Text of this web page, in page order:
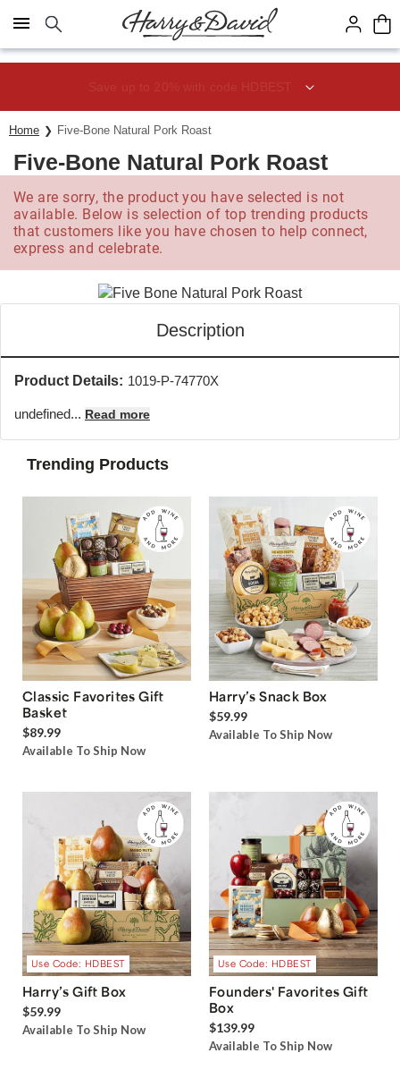
Click here to skip to main page content.
Home Five-Bone Natural Pork Roast
Five-Bone Natural Pork Roast
We are sorry, the product you have selected is not
available. Below is selection of top trending products
that customers like you have chosen to help connect,
express and celebrate.
Description
Product Details: 1019-P-74770X
undefined... Read more
Trending Products
Classic Favorites Gift
Basket
$89.99
Available To Ship Now
Harry’s Snack Box
$59.99
Available To Ship Now
Use Code: HDBEST
Harry’s Gift Box
$59.99
Available To Ship Now
Use Code: HDBEST
Founders' Favorites Gift
Box
$139.99
Available To Ship Now